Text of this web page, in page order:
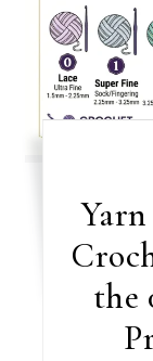
the